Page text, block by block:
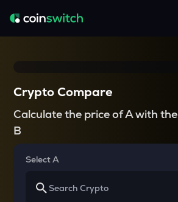
Crypto Compare
Calculate the price of A with the
B
Select A